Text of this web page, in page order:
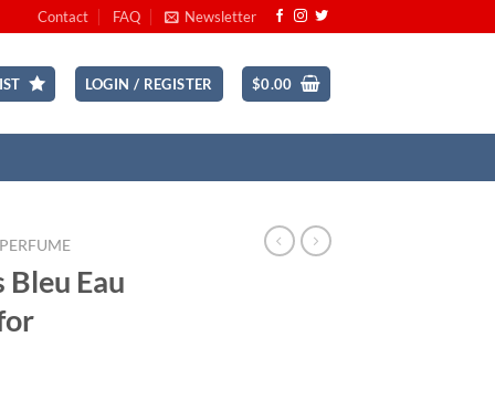
Contact FAQ Newsletter
LOGIN / REGISTER $0.00
Bleu Eau